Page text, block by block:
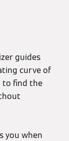
guides
curve of
to find the
you when